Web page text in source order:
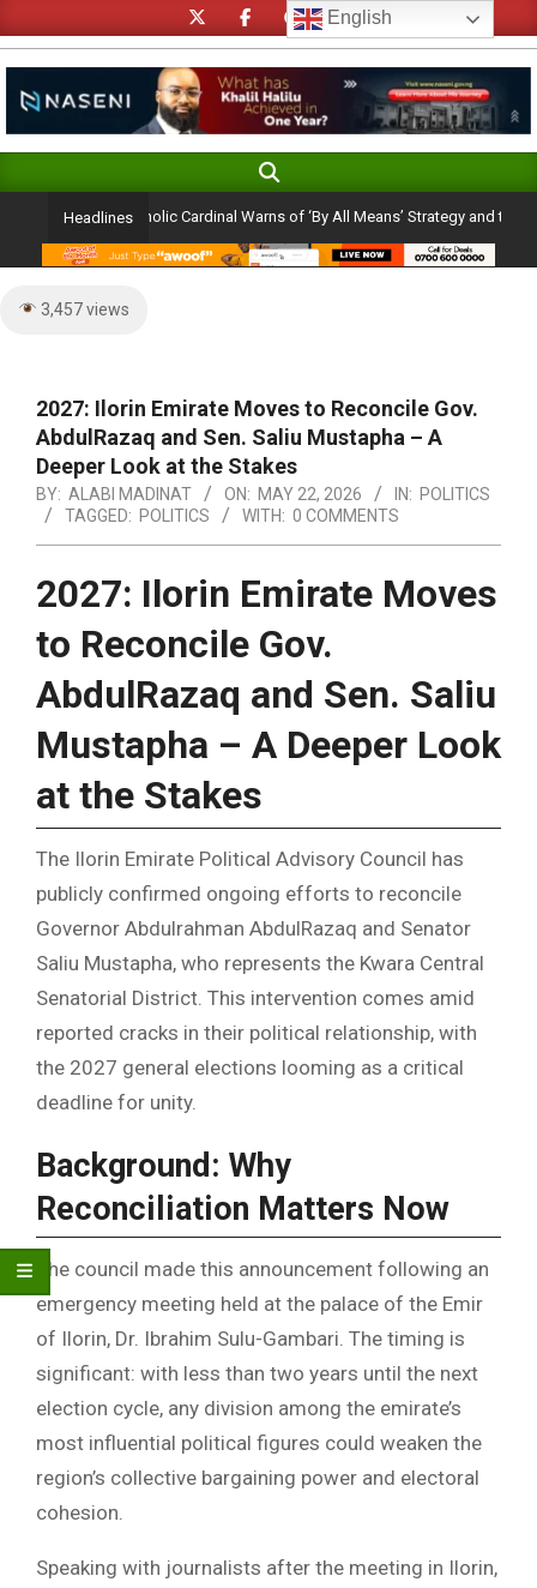
to
content
Navigation
Search
Headlines
Ambition: Catholic Cardinal Warns of ‘By All Means’ Strategy and the Peril
3,457 views
2027: Ilorin Emirate Moves to Reconcile Gov.
AbdulRazaq and Sen. Saliu Mustapha – A
Deeper Look at the Stakes
BY: ALABI MADINAT ON: MAY 22, 2026 IN: POLITICS
TAGGED: POLITICS WITH: 0 COMMENTS
2027: Ilorin Emirate Moves
to Reconcile Gov.
AbdulRazaq and Sen. Saliu
Mustapha – A Deeper Look
at the Stakes
The Ilorin Emirate Political Advisory Council has
publicly confirmed ongoing efforts to reconcile
Governor Abdulrahman AbdulRazaq and Senator
Saliu Mustapha, who represents the Kwara Central
Senatorial District. This intervention comes amid
reported cracks in their political relationship, with
the 2027 general elections looming as a critical
deadline for unity.
Background: Why
Reconciliation Matters Now
The council made this announcement following an
emergency meeting held at the palace of the Emir
of Ilorin, Dr. Ibrahim Sulu-Gambari. The timing is
significant: with less than two years until the next
election cycle, any division among the emirate’s
most influential political figures could weaken the
region’s collective bargaining power and electoral
cohesion.
Speaking with journalists after the meeting in Ilorin,
English